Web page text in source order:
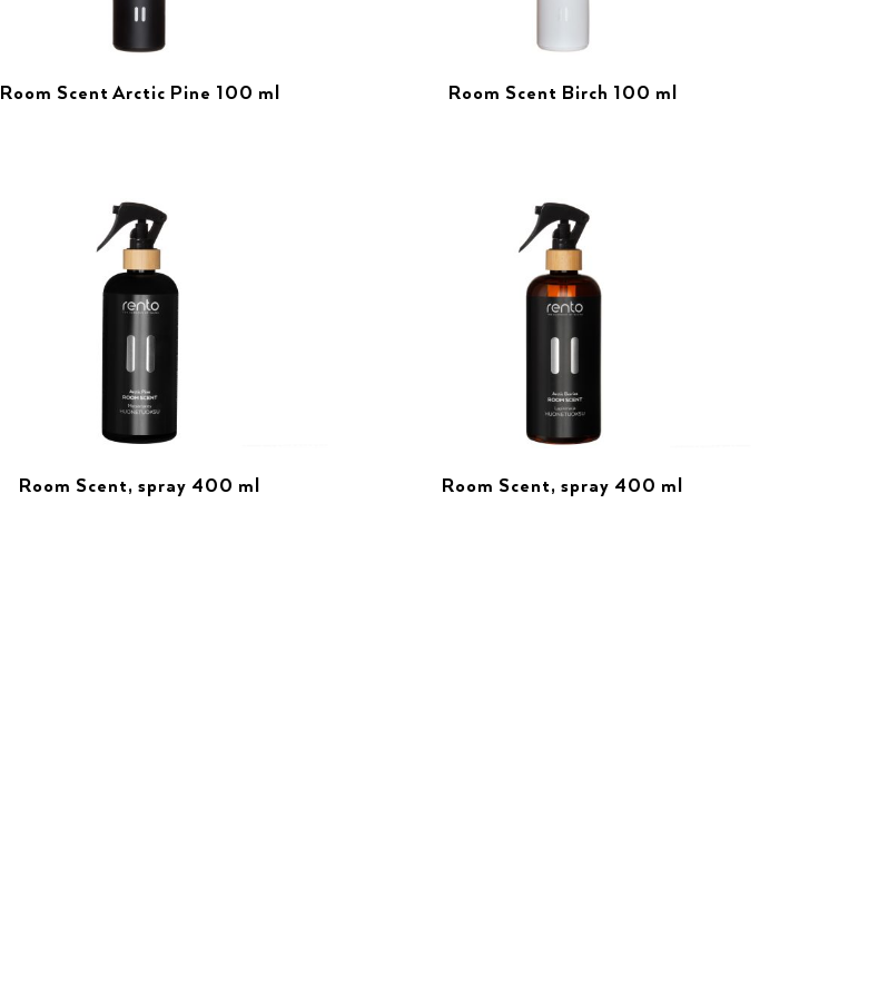
Room Scent Arctic Pine 100 ml Room Scent Birch 100 ml
Room Scent, spray 400 ml Room Scent, spray 400 ml